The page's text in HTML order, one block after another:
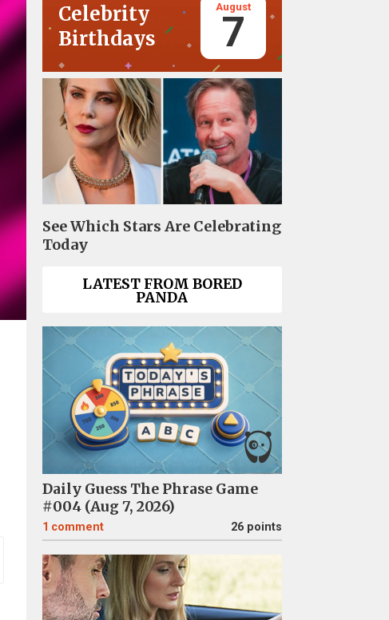
Celebrity
Birthdays
August
7
See Which Stars Are Celebrating
Today
LATEST FROM BORED
PANDA
Daily Guess The Phrase Game
#004 (Aug 7, 2026)
1 comment 26 points